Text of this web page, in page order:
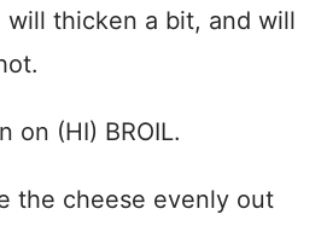
thicken a bit, and will
on (HI) BROIL.
the cheese evenly out